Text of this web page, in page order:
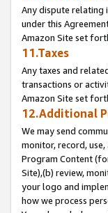
Any dispute relating
under this
Amazon Site set
11.Taxes
Any taxes and
transactions or
Amazon Site set
12.Additional
We may send
monitor, record,
Program Content
Site),(b) review,
your logo and
how we process